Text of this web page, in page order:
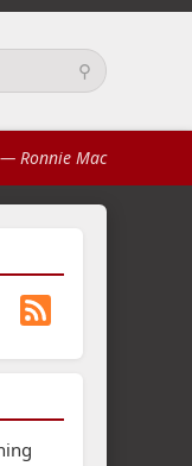
⚲
Ronnie Mac